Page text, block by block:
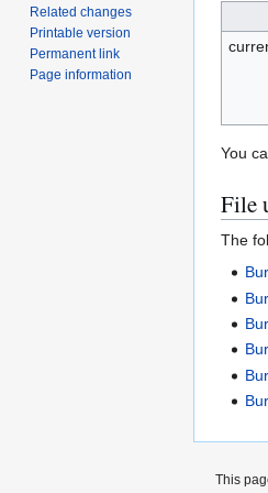
You
File
The
Related changes
Printable version
Permanent link
Page information
This